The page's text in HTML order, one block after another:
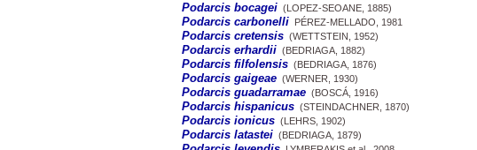
Podarcis bocagei (LOPEZ-SEOANE, 1885)
Podarcis carbonelli PÉREZ-MELLADO, 1981
Podarcis cretensis (WETTSTEIN, 1952)
Podarcis erhardii (BEDRIAGA, 1882)
Podarcis filfolensis (BEDRIAGA, 1876)
Podarcis gaigeae (WERNER, 1930)
Podarcis guadarramae (BOSCÁ, 1916)
Podarcis hispanicus (STEINDACHNER, 1870)
Podarcis ionicus (LEHRS, 1902)
Podarcis latastei (BEDRIAGA, 1879)